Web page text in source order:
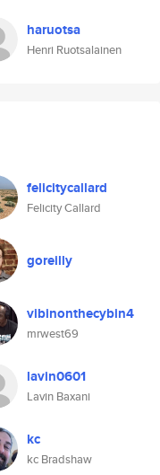
haruotsa
Henri Ruotsalainen
felicitycallard
Felicity Callard
goreilly
vibinonthecybin4
mrwest69
lavin0601
Lavin Baxani
kc
kc Bradshaw